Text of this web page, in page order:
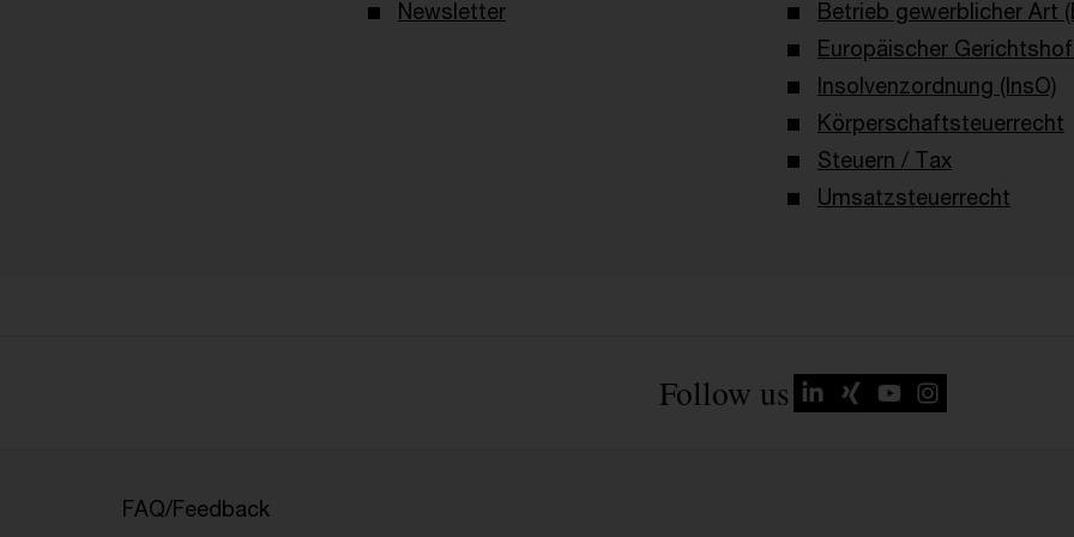
Newsletter
Betrieb gewerblicher Art
Europäischer Gerichtshof
Insolvenzordnung (InsO)
Körperschaftsteuerrecht
Steuern / Tax
Umsatzsteuerrecht
Follow us
FAQ/Feedback